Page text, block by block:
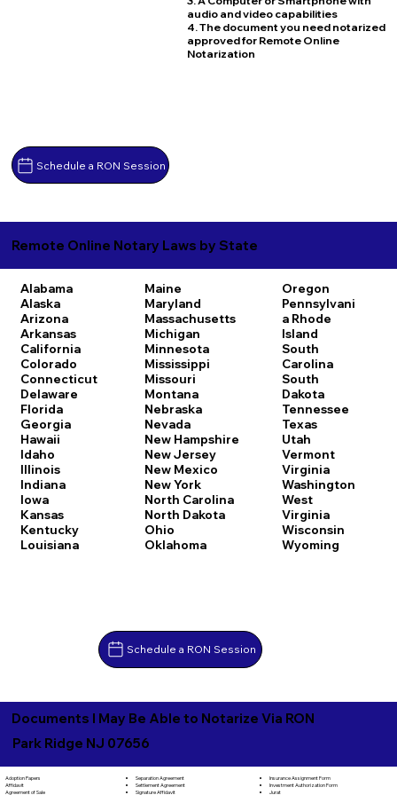
Schedule a RON Session
audio and video capabilities
4. The document you need notarized
approved for Remote Online
Notarization
Remote Online Notary Laws by State
Alabama
Alaska
Arizona
Arkansas
California
Colorado
Connecticut
Delaware
Florida
Georgia
Hawaii
Idaho
Illinois
Indiana
Iowa
Kansas
Kentucky
Louisiana
Maine
Maryland
Massachusetts
Michigan
Minnesota
Mississippi
Missouri
Montana
Nebraska
Nevada
New Hampshire
New Jersey
New Mexico
New York
North Carolina
North Dakota
Ohio
Oklahoma
Oregon
Pennsylvani
a Rhode
Island
South
Carolina
South
Dakota
Tennessee
Texas
Utah
Vermont
Virginia
Washington
West
Virginia
Wisconsin
Wyoming
Schedule a RON Session
Documents I May Be Able to Notarize Via RON
Park Ridge NJ 07656
Adoption Papers
Affidavit
Agreement of Sale
Separation Agreement
Settlement Agreement
Signature Affidavit
Insurance Assignment Form
Investment Authorization Form
Jurat